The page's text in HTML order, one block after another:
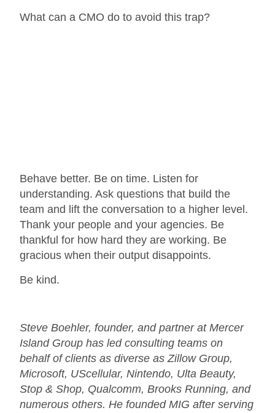
What can a CMO do to avoid this trap?
Behave better. Be on time. Listen for
understanding. Ask questions that build the
team and lift the conversation to a higher level.
Thank your people and your agencies. Be
thankful for how hard they are working. Be
gracious when their output disappoints.
Be kind.
Steve Boehler, founder, and partner at Mercer
Island Group has led consulting teams on
behalf of clients as diverse as Zillow Group,
Microsoft, UScellular, Nintendo, Ulta Beauty,
Stop & Shop, Qualcomm, Brooks Running, and
numerous others. He founded MIG after serving